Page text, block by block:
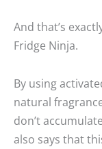
And that’s
Fridge Ninja.
By using
natural
don’t
also says that